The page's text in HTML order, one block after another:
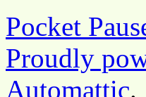
Pocket
Proudly
Automattic.